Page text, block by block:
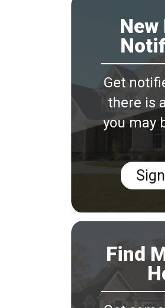
Get
there is
you may
Find